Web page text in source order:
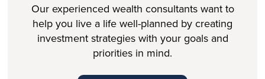
Our experienced wealth consultants want to
help you live a life well-planned by creating
investment strategies with your goals and
priorities in mind.